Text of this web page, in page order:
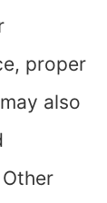
proper
also